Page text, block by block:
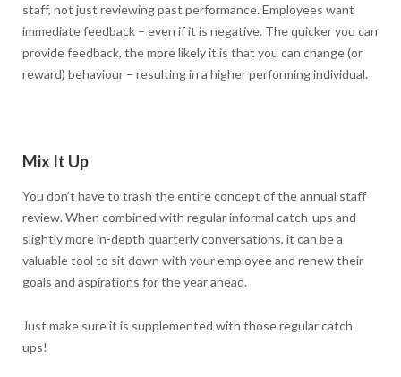
staff, not just reviewing past performance. Employees want
immediate feedback – even if it is negative. The quicker you can
provide feedback, the more likely it is that you can change (or
reward) behaviour – resulting in a higher performing individual.
Mix It Up
You don’t have to trash the entire concept of the annual staff
review. When combined with regular informal catch-ups and
slightly more in-depth quarterly conversations, it can be a
valuable tool to sit down with your employee and renew their
goals and aspirations for the year ahead.
Just make sure it is supplemented with those regular catch
ups!